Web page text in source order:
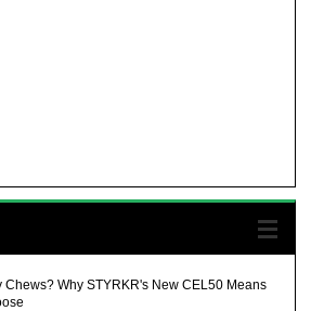
Chews? Why STYRKR's New CEL50 Means